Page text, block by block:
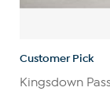
Customer Pick
Kingsdown